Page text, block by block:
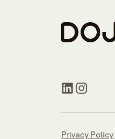
Privacy Policy